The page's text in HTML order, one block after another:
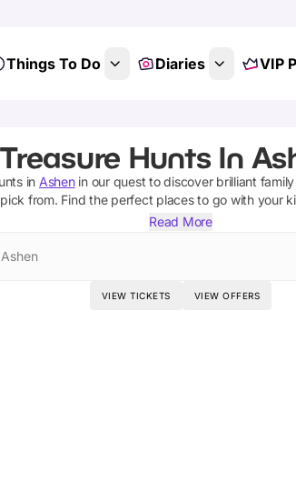
Things To Do Diaries VIP
Hunts In
in Ashenin our quest to discover brilliant
from. Find the perfect places to go with your
Read More
VIEW TICKETS VIEW OFFERS